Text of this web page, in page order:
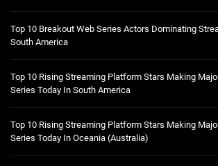
Top 10 Breakout Web Series Actors Dominating
South America
Top 10 Rising Streaming Platform Stars Making
Series Today In South America
Top 10 Rising Streaming Platform Stars Making
Series Today In Oceania (Australia)